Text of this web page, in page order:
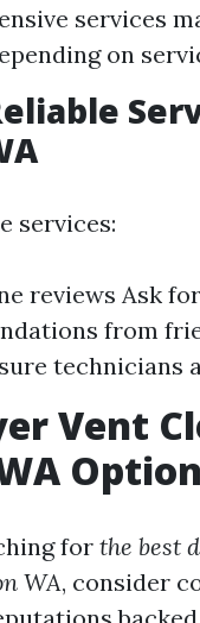
services
on
services:
reviews Ask for
from
technicians
Vent
for the best
WA, consider